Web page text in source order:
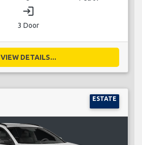
login
3 Door
VIEW DETAILS...
ESTATE